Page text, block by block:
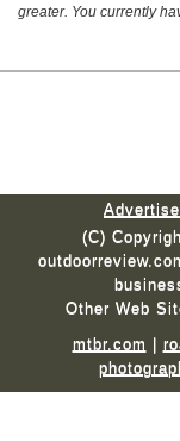
greater. You currently
Advertise
(C)
Other Web
mtbr.com |